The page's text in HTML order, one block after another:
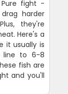
fight -
harder
they're
Here's a
it usually is
line to 6-8
fish are
and you'll